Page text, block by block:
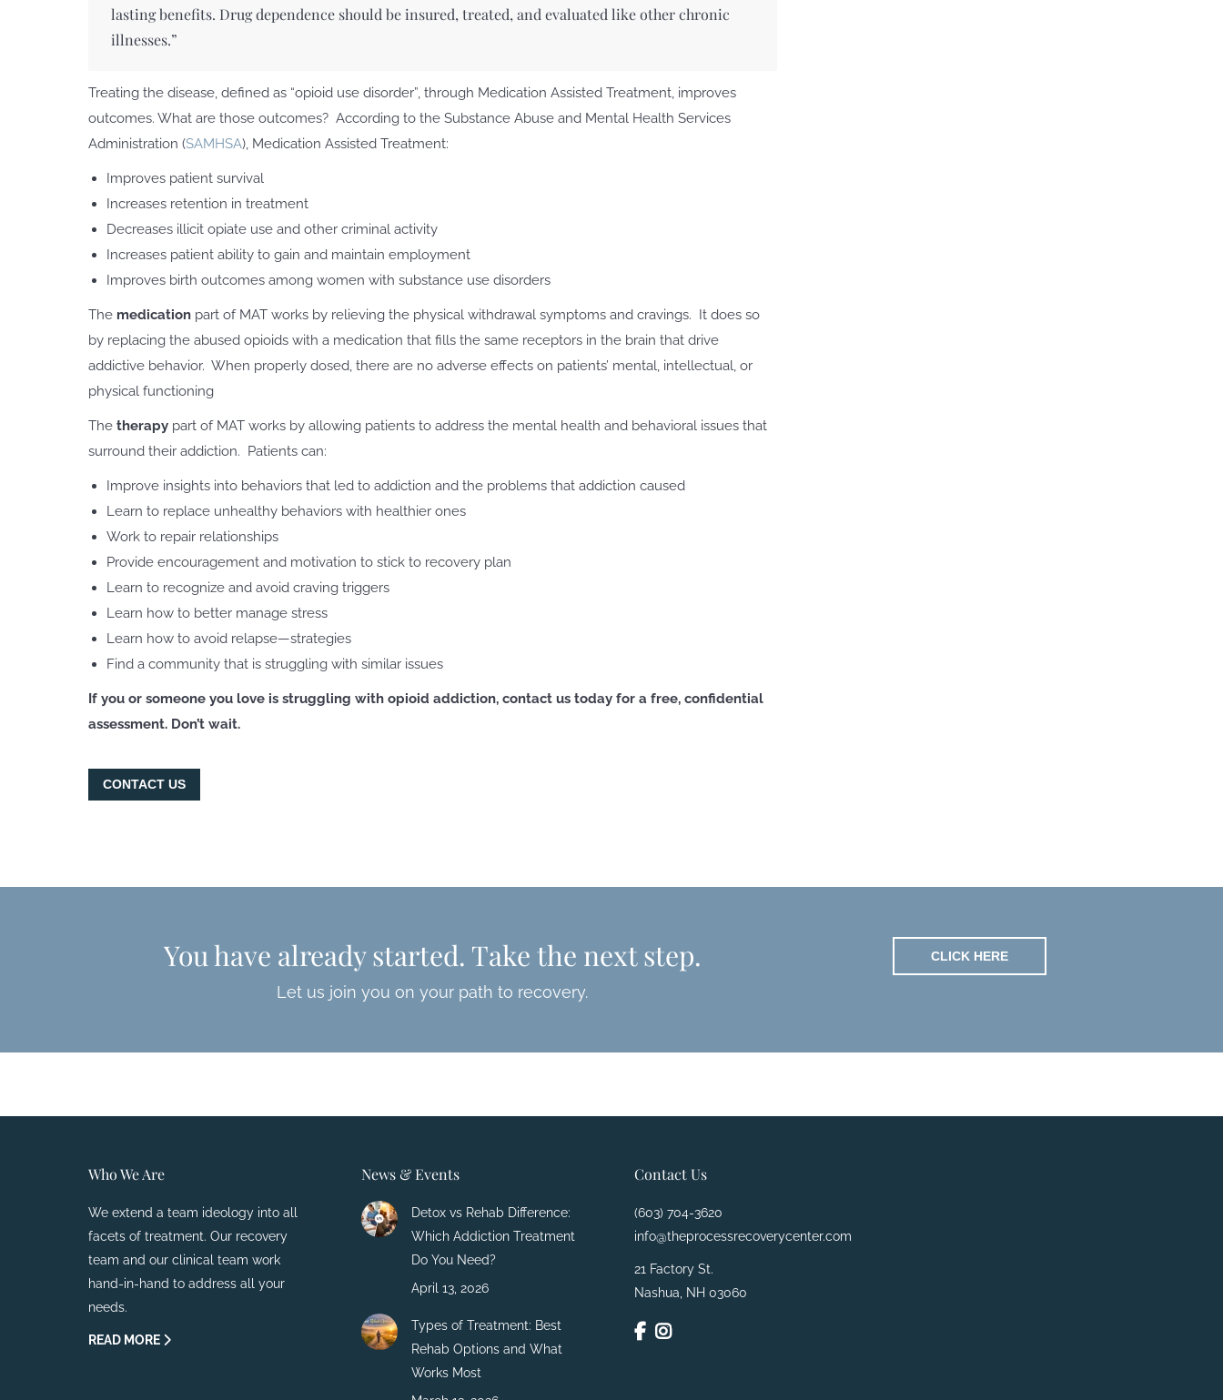
lasting benefits. Drug dependence should be insured, treated, and evaluated like other chronic
illnesses.”
Treating the disease, defined as “opioid use disorder”, through Medication Assisted Treatment, improves
outcomes. What are those outcomes? According to the Substance Abuse and Mental Health Services
Administration (SAMHSA), Medication Assisted Treatment:
Improves patient survival
Increases retention in treatment
Decreases illicit opiate use and other criminal activity
Increases patient ability to gain and maintain employment
Improves birth outcomes among women with substance use disorders
The medication part of MAT works by relieving the physical withdrawal symptoms and cravings. It does so
by replacing the abused opioids with a medication that fills the same receptors in the brain that drive
addictive behavior. When properly dosed, there are no adverse effects on patients’ mental, intellectual, or
physical functioning
The therapy part of MAT works by allowing patients to address the mental health and behavioral issues that
surround their addiction. Patients can:
Improve insights into behaviors that led to addiction and the problems that addiction caused
Learn to replace unhealthy behaviors with healthier ones
Work to repair relationships
Provide encouragement and motivation to stick to recovery plan
Learn to recognize and avoid craving triggers
Learn how to better manage stress
Learn how to avoid relapse—strategies
Find a community that is struggling with similar issues
If you or someone you love is struggling with opioid addiction, contact us today for a free, confidential
assessment. Don’t wait.
CONTACT US
You have already started. Take the next step.
Let us join you on your path to recovery.
CLICK HERE
Who We Are
We extend a team ideology into all
facets of treatment. Our recovery
team and our clinical team work
hand-in-hand to address all your
needs.
READ MORE
News & Events
Detox vs Rehab Difference:
Which Addiction Treatment
Do You Need?
April 13, 2026
Types of Treatment: Best
Rehab Options and What
Works Most
Contact Us
(603) 704-3620
info@theprocessrecoverycenter.com
21 Factory St.
Nashua, NH 03060